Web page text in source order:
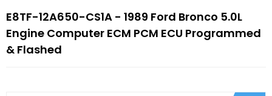
E8TF-12A650-CS1A - 1989 Ford Bronco 5.0L
Engine Computer ECM PCM ECU Programmed
& Flashed